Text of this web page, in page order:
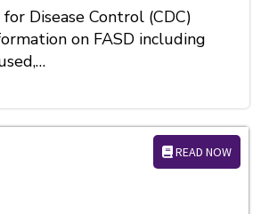
Disease Control (CDC)
on FASD including
READ NOW